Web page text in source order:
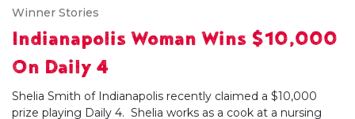
Winner Stories
Indianapolis Woman Wins $10,000
On Daily 4
Shelia Smith of Indianapolis recently claimed a $10,000
prize playing Daily 4. Shelia works as a cook at a nursing